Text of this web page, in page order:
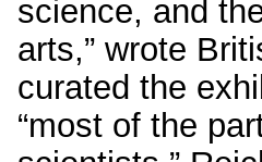
science, and
arts,” wrote
curated the
“most of the